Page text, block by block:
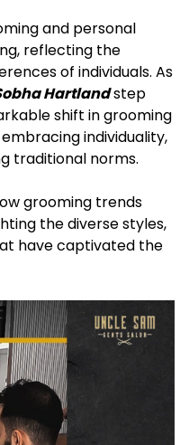
and personal
reflecting the
of individuals. As
Hartlandstep
shift in grooming
individuality,
traditional norms.
grooming trends
the diverse styles,
have captivated the